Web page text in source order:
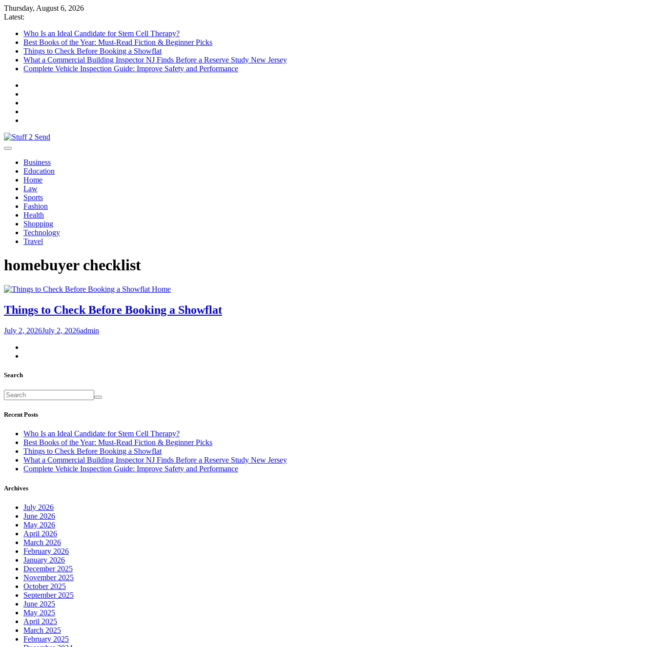
Skip
to
Thursday, August 6, 2026
Latest:
Who Is an Ideal Candidate for Stem Cell Therapy?
Best Books of the Year: Must-Read Fiction & Beginner Picks
Things to Check Before Booking a Showflat
What a Commercial Building Inspector NJ Finds Before a Reserve Study New Jersey
Complete Vehicle Inspection Guide: Improve Safety and Performance
Business
Education
Home
Law
Sports
Fashion
Health
Shopping
Technology
Travel
homebuyer checklist
Home
Things to Check Before Booking a Showflat
July 2, 2026July 2, 2026admin
Search
Recent Posts
Who Is an Ideal Candidate for Stem Cell Therapy?
Best Books of the Year: Must-Read Fiction & Beginner Picks
Things to Check Before Booking a Showflat
What a Commercial Building Inspector NJ Finds Before a Reserve Study New Jersey
Complete Vehicle Inspection Guide: Improve Safety and Performance
Archives
July 2026
June 2026
May 2026
April 2026
March 2026
February 2026
January 2026
December 2025
November 2025
October 2025
September 2025
June 2025
May 2025
April 2025
March 2025
February 2025